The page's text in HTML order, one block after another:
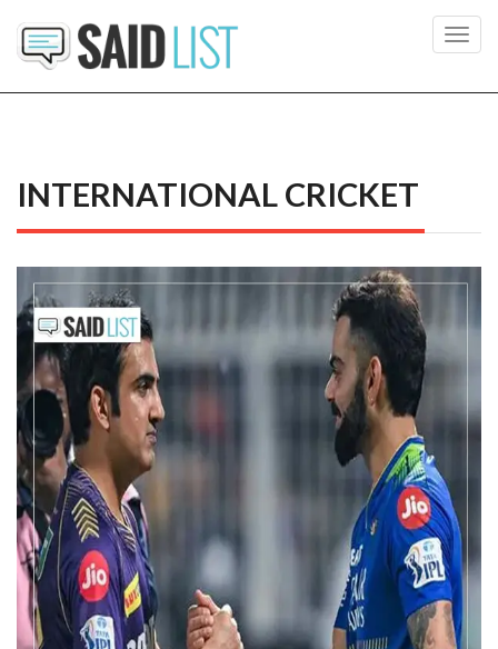
INTERNATIONAL CRICKET